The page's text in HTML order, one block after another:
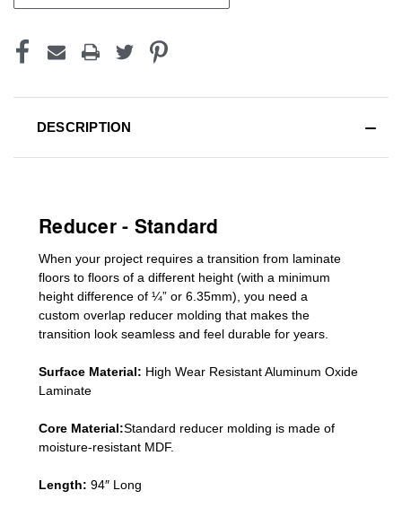
DESCRIPTION
Reducer - Standard
When your project requires a transition from laminate
floors to floors of a different height (with a minimum
height difference of ¼” or 6.35mm), you need a
custom overlap reducer molding that makes the
transition look seamless and feel durable for years.
Surface Material: High Wear Resistant Aluminum Oxide
Laminate
Core Material:Standard reducer molding is made of
moisture-resistant MDF.
Length: 94″ Long